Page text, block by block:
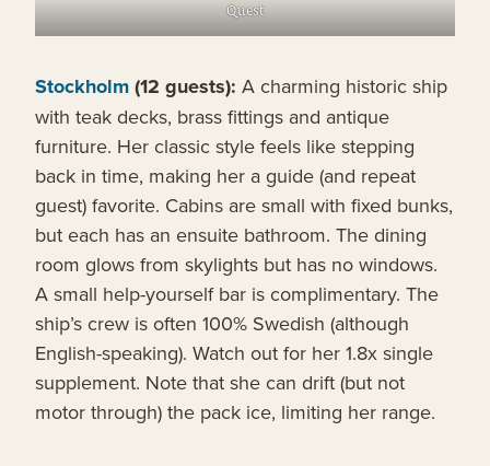
Quest
Stockholm(12 guests): A charming historic ship
with teak decks, brass fittings and antique
furniture. Her classic style feels like stepping
back in time, making her a guide (and repeat
guest) favorite. Cabins are small with fixed bunks,
but each has an ensuite bathroom. The dining
room glows from skylights but has no windows.
A small help-yourself bar is complimentary. The
ship’s crew is often 100% Swedish (although
English-speaking). Watch out for her 1.8x single
supplement. Note that she can drift (but not
motor through) the pack ice, limiting her range.